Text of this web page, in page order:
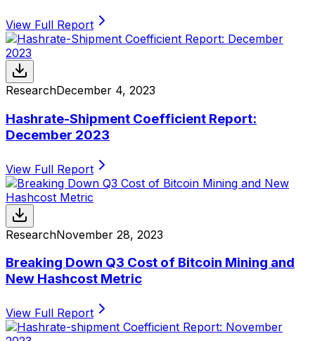
View Full Report
ResearchDecember 4, 2023
Hashrate-Shipment Coefficient Report:
December 2023
View Full Report
ResearchNovember 28, 2023
Breaking Down Q3 Cost of Bitcoin Mining and
New Hashcost Metric
View Full Report